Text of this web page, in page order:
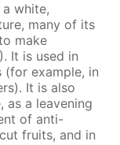
a white,
many of its
make
It is used in
(for example, in
It is also
as a leavening
of anti-
fruits, and in